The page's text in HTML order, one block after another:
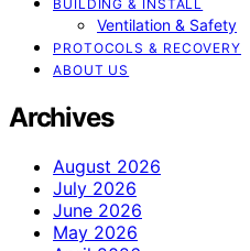
BUILDING & INSTALL
Ventilation & Safety
PROTOCOLS & RECOVERY
ABOUT US
Archives
August 2026
July 2026
June 2026
May 2026